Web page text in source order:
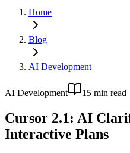
Home
Blog
AI Development
AI Development 15 min read
Cursor 2.1: AI
Interactive Plans